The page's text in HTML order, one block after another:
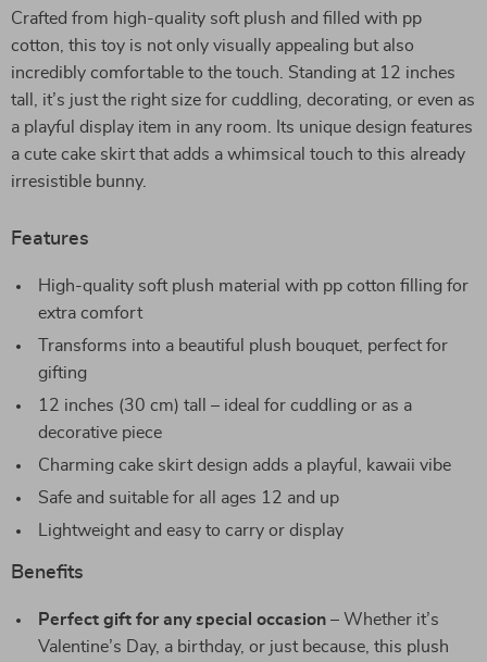
Crafted from high-quality soft plush and filled with pp
cotton, this toy is not only visually appealing but also
incredibly comfortable to the touch. Standing at 12 inches
tall, it’s just the right size for cuddling, decorating, or even as
a playful display item in any room. Its unique design features
a cute cake skirt that adds a whimsical touch to this already
irresistible bunny.
Features
High-quality soft plush material with pp cotton filling for
extra comfort
Transforms into a beautiful plush bouquet, perfect for
gifting
12 inches (30 cm) tall – ideal for cuddling or as a
decorative piece
Charming cake skirt design adds a playful, kawaii vibe
Safe and suitable for all ages 12 and up
Lightweight and easy to carry or display
Benefits
Perfect gift for any special occasion – Whether it’s
Valentine’s Day, a birthday, or just because, this plush